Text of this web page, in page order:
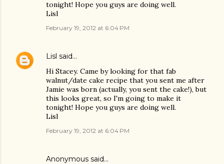
tonight! Hope you guys are doing well.
Lisl
February 19, 2012 at 6:04 PM
Lisl said…
Hi Stacey. Came by looking for that fab
walnut/date cake recipe that you sent me after
Jamie was born (actually, you sent the cake!), but
this looks great, so I'm going to make it
tonight! Hope you guys are doing well.
Lisl
February 19, 2012 at 6:04 PM
Anonymous said…